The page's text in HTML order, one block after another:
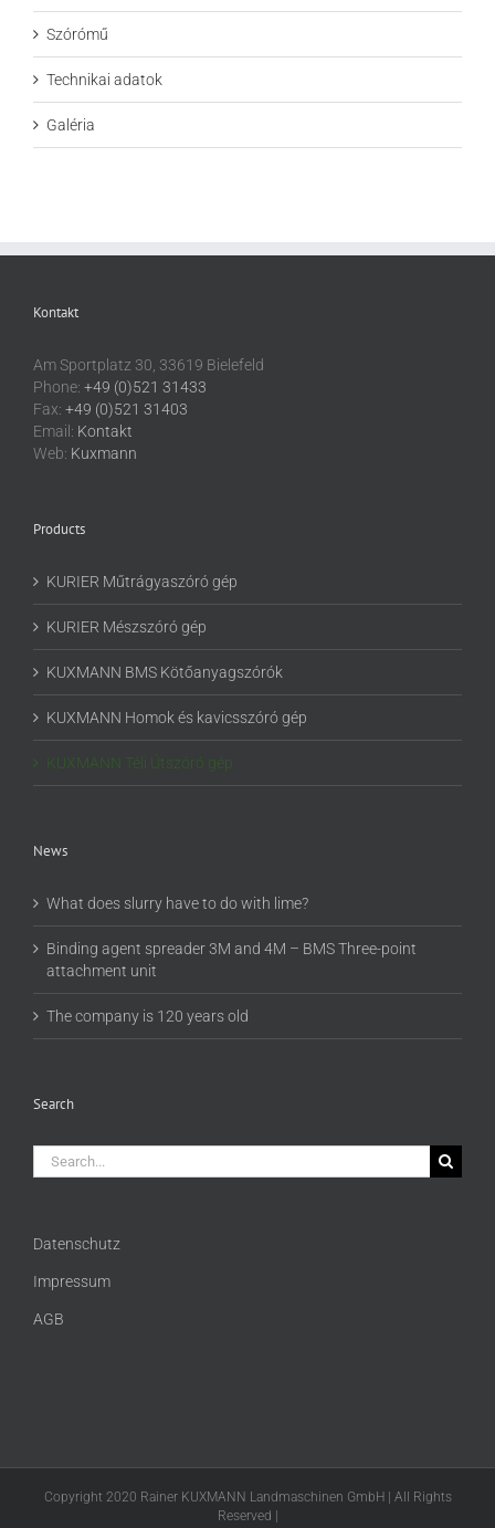
Szórómű
Technikai adatok
Galéria
Kontakt
Am Sportplatz 30, 33619 Bielefeld
Phone: +49 (0)521 31433
Fax: +49 (0)521 31403
Email: Kontakt
Web: Kuxmann
Products
KURIER Műtrágyaszóró gép
KURIER Mészszóró gép
KUXMANN BMS Kötőanyagszórók
KUXMANN Homok és kavicsszóró gép
KUXMANN Téli Útszóró gép
News
What does slurry have to do with lime?
Binding agent spreader 3M and 4M – BMS Three-point
attachment unit
The company is 120 years old
Search
Search
for:
Datenschutz
Impressum
AGB
Copyright 2020 Rainer KUXMANN Landmaschinen GmbH | All Rights
Reserved |